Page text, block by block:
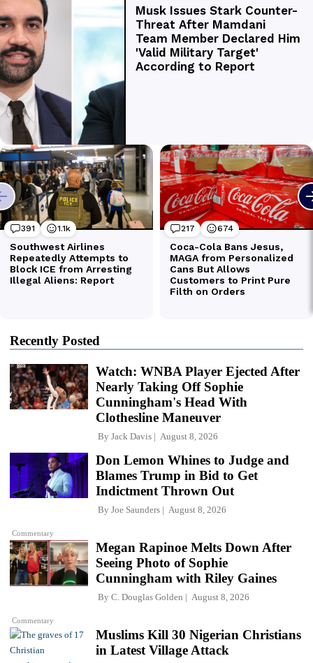
Recently Posted
Watch: WNBA Player Ejected After
Nearly Taking Off Sophie
Cunningham's Head With
Clothesline Maneuver
By Jack Davis August 8, 2026
Commentary
Don Lemon Whines to Judge and
Blames Trump in Bid to Get
Indictment Thrown Out
By Joe Saunders August 8, 2026
Commentary
Megan Rapinoe Melts Down After
Seeing Photo of Sophie
Cunningham with Riley Gaines
By C. Douglas Golden August 8, 2026
Muslims Kill 30 Nigerian Christians
in Latest Village Attack